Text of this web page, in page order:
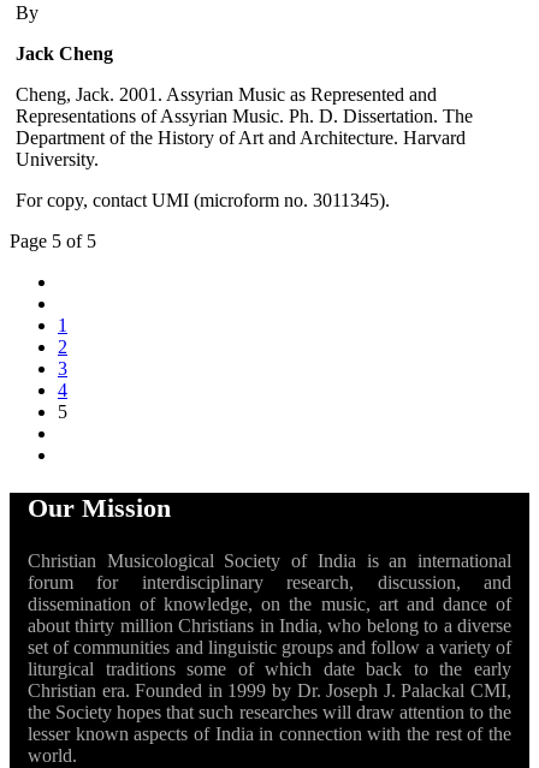
By
Jack Cheng
Cheng, Jack. 2001. Assyrian Music as Represented and
Representations of Assyrian Music. Ph. D. Dissertation. The
Department of the History of Art and Architecture. Harvard
University.
For copy, contact UMI (microform no. 3011345).
Page 5 of 5
1
2
3
4
5
Our Mission
Christian Musicological Society of India is an international
forum for interdisciplinary research, discussion, and
dissemination of knowledge, on the music, art and dance of
about thirty million Christians in India, who belong to a diverse
set of communities and linguistic groups and follow a variety of
liturgical traditions some of which date back to the early
Christian era. Founded in 1999 by Dr. Joseph J. Palackal CMI,
the Society hopes that such researches will draw attention to the
lesser known aspects of India in connection with the rest of the
world.